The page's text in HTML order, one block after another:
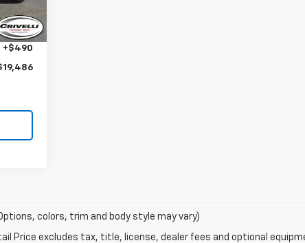
Int.
$21,995
$2,999
+$490
colors, trim and body style may vary)
Price excludes tax, title, license, dealer fees and optional